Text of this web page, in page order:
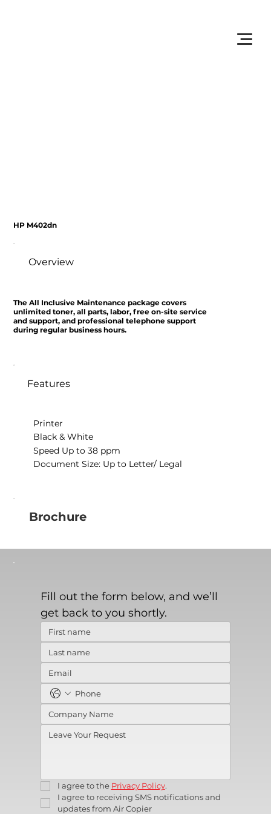
Fill out the form below, and we’ll
get back to you shortly.
I agree to the Privacy Policy.
I agree to receiving SMS notifications and
updates from Air Copier
HP M402dn
Overview
The All Inclusive Maintenance package covers
unlimited toner, all parts, labor, free on-site service
and support, and professional telephone support
during regular business hours.
Features
Printer
Black & White
Speed Up to 38 ppm
Document Size: Up to Letter/ Legal
Brochure